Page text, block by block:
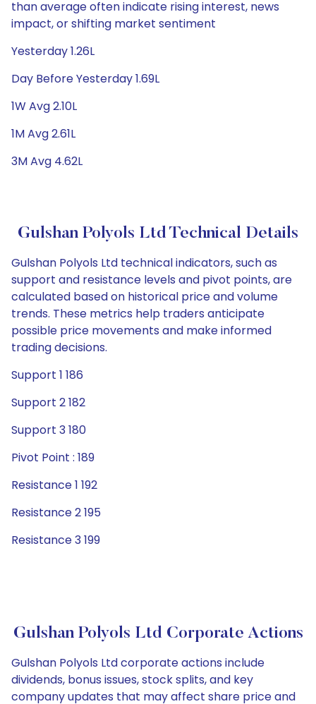
than average often indicate rising interest, news
impact, or shifting market sentiment
Yesterday 1.26L
Day Before Yesterday 1.69L
1W Avg 2.10L
1M Avg 2.61L
3M Avg 4.62L
Gulshan Polyols Ltd Technical Details
Gulshan Polyols Ltd technical indicators, such as
support and resistance levels and pivot points, are
calculated based on historical price and volume
trends. These metrics help traders anticipate
possible price movements and make informed
trading decisions.
Support 1 186
Support 2 182
Support 3 180
Pivot Point : 189
Resistance 1 192
Resistance 2 195
Resistance 3 199
Gulshan Polyols Ltd Corporate Actions
Gulshan Polyols Ltd corporate actions include
dividends, bonus issues, stock splits, and key
company updates that may affect share price and